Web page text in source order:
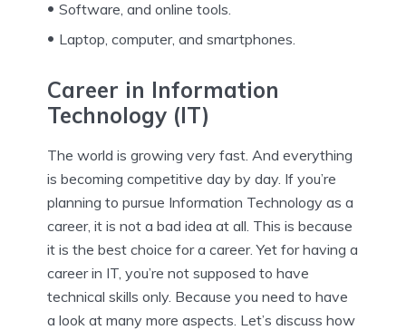
Software, and online tools.
Laptop, computer, and smartphones.
Career in Information
Technology (IT)
The world is growing very fast. And everything
is becoming competitive day by day. If you’re
planning to pursue Information Technology as a
career, it is not a bad idea at all. This is because
it is the best choice for a career. Yet for having a
career in IT, you’re not supposed to have
technical skills only. Because you need to have
a look at many more aspects. Let’s discuss how